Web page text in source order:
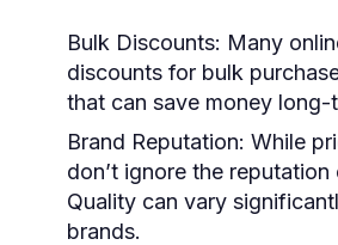
Bulk Discounts: Many
discounts for bulk
that can save money long-
Brand Reputation: While
don’t ignore the
Quality can vary
brands.